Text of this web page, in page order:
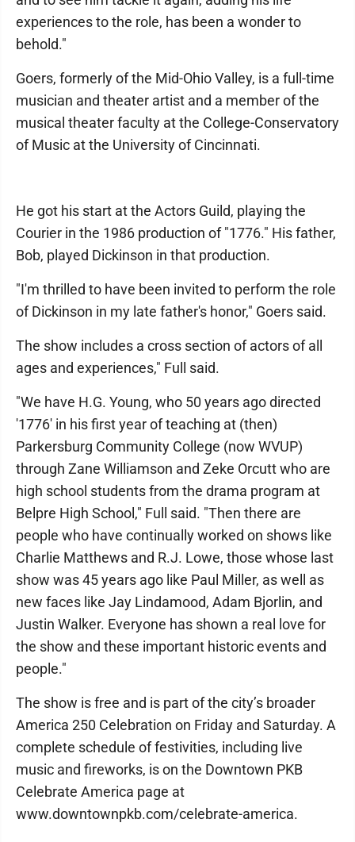
experiences to the role, has been a wonder to
behold."
Goers, formerly of the Mid-Ohio Valley, is a full-time
musician and theater artist and a member of the
musical theater faculty at the College-Conservatory
of Music at the University of Cincinnati.
He got his start at the Actors Guild, playing the
Courier in the 1986 production of "1776." His father,
Bob, played Dickinson in that production.
"I'm thrilled to have been invited to perform the role
of Dickinson in my late father's honor," Goers said.
The show includes a cross section of actors of all
ages and experiences," Full said.
"We have H.G. Young, who 50 years ago directed
'1776' in his first year of teaching at (then)
Parkersburg Community College (now WVUP)
through Zane Williamson and Zeke Orcutt who are
high school students from the drama program at
Belpre High School," Full said. "Then there are
people who have continually worked on shows like
Charlie Matthews and R.J. Lowe, those whose last
show was 45 years ago like Paul Miller, as well as
new faces like Jay Lindamood, Adam Bjorlin, and
Justin Walker. Everyone has shown a real love for
the show and these important historic events and
people."
The show is free and is part of the city’s broader
America 250 Celebration on Friday and Saturday. A
complete schedule of festivities, including live
music and fireworks, is on the Downtown PKB
Celebrate America page at
www.downtownpkb.com/celebrate-america.